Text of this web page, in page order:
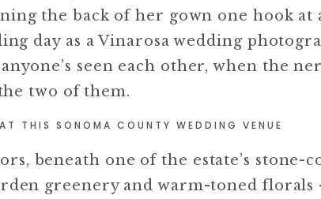
the back of her gown one hook at
day as a Vinarosa wedding
seen each other, when the
two of them.
THIS SONOMA COUNTY WEDDING VENUE
beneath one of the estate’s stone-
greenery and warm-toned florals